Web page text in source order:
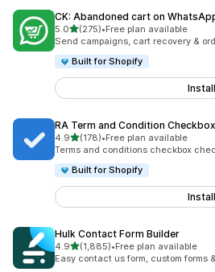
CK: Abandoned cart on
5.0out of 5 stars
(275)
275 total reviews
•Free plan available
Send campaigns, cart recovery &
Built for Shopify
Install
RA Term and Condition Checkbox
4.9out of 5 stars
(178)
178 total reviews
•Free plan available
Terms and conditions checkbox
Built for Shopify
Install
Hulk Contact Form Builder
4.9out of 5 stars
(1,885)
1885 total reviews
•Free plan available
Easy contact us form, custom forms